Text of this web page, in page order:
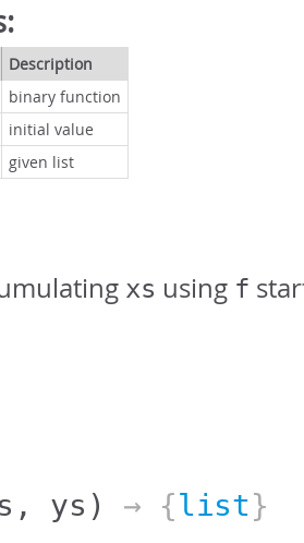
Description
binary function
initial value
given list
xs using f
ys) → {list}